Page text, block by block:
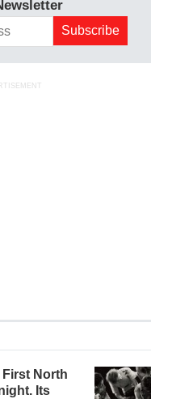
First North
Its